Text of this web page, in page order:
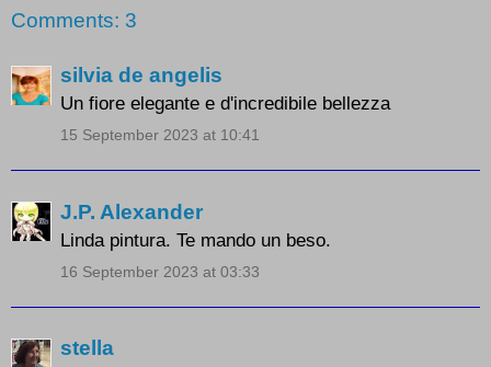
Comments: 3
silvia de angelis
Un fiore elegante e d'incredibile bellezza
15 September 2023 at 10:41
J.P. Alexander
Linda pintura. Te mando un beso.
16 September 2023 at 03:33
stella